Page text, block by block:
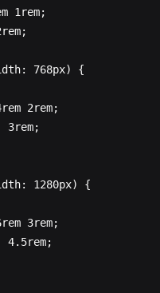
1rem;
768px) {
2rem;
3rem;
1280px) {
3rem;
4.5rem;